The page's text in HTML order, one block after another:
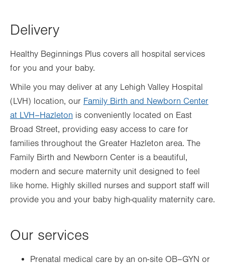
Delivery
Healthy Beginnings Plus covers all hospital services
for you and your baby.
While you may deliver at any Lehigh Valley Hospital
(LVH) location, our Family Birth and Newborn Center
at LVH–Hazleton is conveniently located on East
Broad Street, providing easy access to care for
families throughout the Greater Hazleton area. The
Family Birth and Newborn Center is a beautiful,
modern and secure maternity unit designed to feel
like home. Highly skilled nurses and support staff will
provide you and your baby high-quality maternity care.
Our services
Prenatal medical care by an on-site OB–GYN or